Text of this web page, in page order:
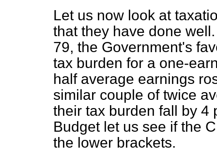
Let us now look at
that they have done
79, the Government's
tax burden for a one-
half average earnings
similar couple of twice
their tax burden fall by 4
Budget let us see if the
the lower brackets.